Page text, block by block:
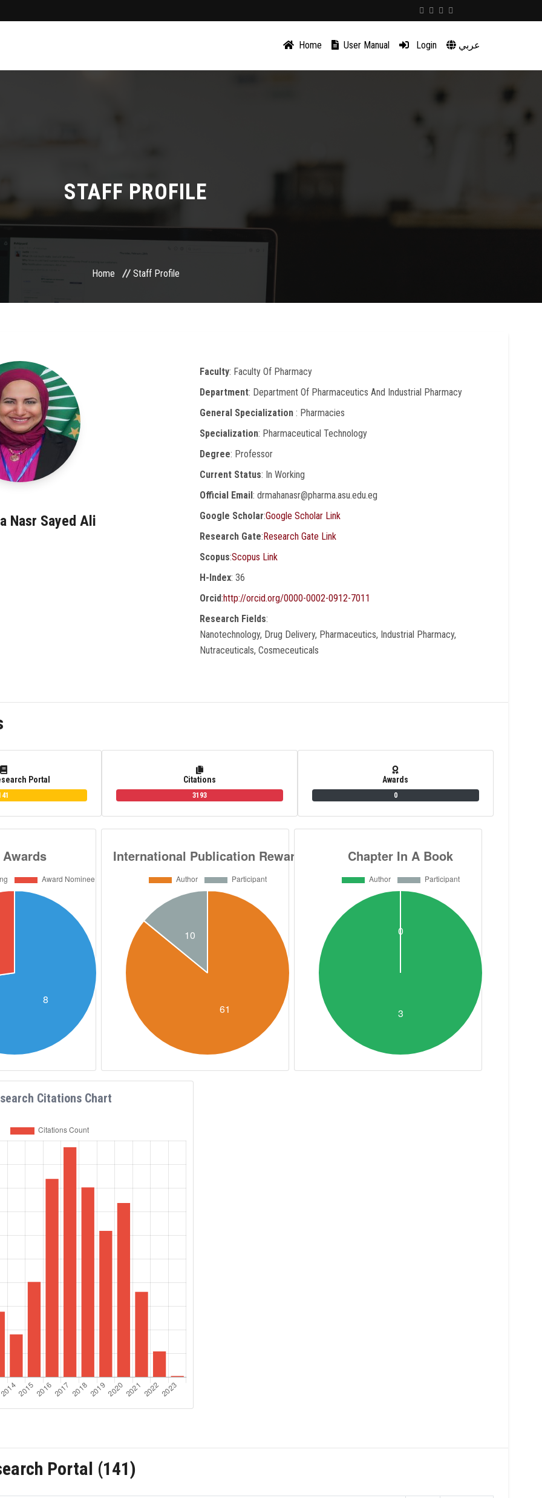
Home User Manual Login عربي
STAFF PROFILE
Home Staff Profile
Nasr Sayed Ali
Faculty: Faculty Of Pharmacy
Department: Department Of Pharmaceutics And Industrial Pharmacy
General Specialization : Pharmacies
Specialization: Pharmaceutical Technology
Degree: Professor
Current Status: In Working
Official Email: drmahanasr@pharma.asu.edu.eg
Google Scholar:Google Scholar Link
Research Gate:Research Gate Link
Scopus:Scopus Link
H-Index: 36
Orcid:http://orcid.org/0000-0002-0912-7011
Research Fields:
Nanotechnology, Drug Delivery, Pharmaceutics, Industrial Pharmacy,
Nutraceuticals, Cosmeceuticals
Portal Citations
3193
Awards
0
Citations Chart
Portal (141)